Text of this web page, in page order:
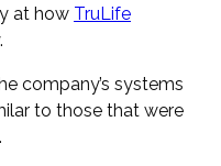
at how TruLife
company’s systems
to those that were